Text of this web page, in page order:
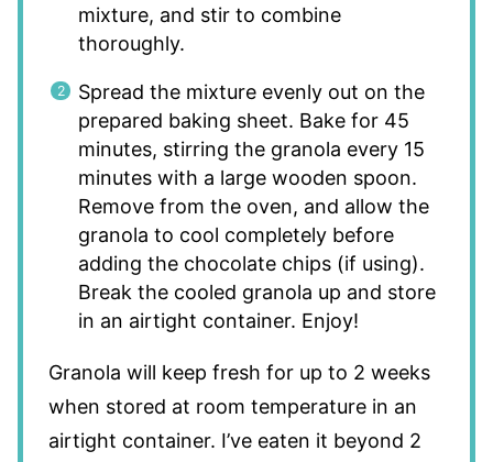
mixture, and stir to combine
thoroughly.
Spread the mixture evenly out on the
prepared baking sheet. Bake for 45
minutes, stirring the granola every 15
minutes with a large wooden spoon.
Remove from the oven, and allow the
granola to cool completely before
adding the chocolate chips (if using).
Break the cooled granola up and store
in an airtight container. Enjoy!
Granola will keep fresh for up to 2 weeks
when stored at room temperature in an
airtight container. I’ve eaten it beyond 2